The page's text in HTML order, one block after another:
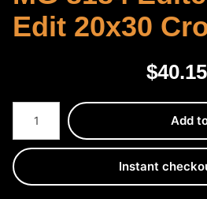
Edit 20x30
$40.15
Number of product units
Add
Instant